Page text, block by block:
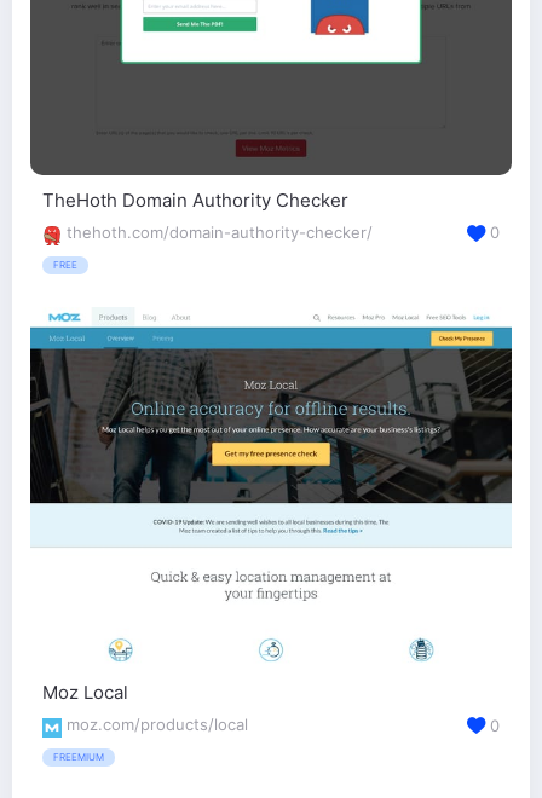
TheHoth Domain Authority Checker
thehoth.com/domain-authority-checker/
FREE
0
Moz Local
moz.com/products/local
FREEMIUM
0